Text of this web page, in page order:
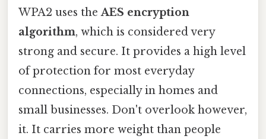
WPA2 uses theAES encryption
algorithm, which is considered very
strong and secure. It provides a high level
of protection for most everyday
connections, especially in homes and
small businesses. Don't overlook however,
it. It carries more weight than people